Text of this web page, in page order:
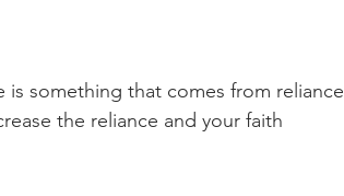
something that comes from reliance
the reliance and your faith